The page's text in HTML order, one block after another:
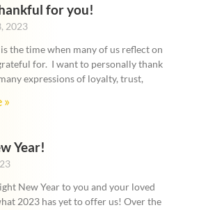
for you!
2023
the time when many of us reflect on
for. I want to personally thank
expressions of loyalty, trust,
»
Year!
New Year to you and your loved
2023 has yet to offer us! Over the